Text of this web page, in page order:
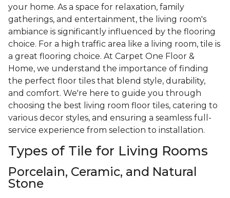
your home. As a space for relaxation, family
gatherings, and entertainment, the living room's
ambiance is significantly influenced by the flooring
choice. For a high traffic area like a living room, tile is
a great flooring choice. At Carpet One Floor &
Home, we understand the importance of finding
the perfect floor tiles that blend style, durability,
and comfort. We're here to guide you through
choosing the best living room floor tiles, catering to
various decor styles, and ensuring a seamless full-
service experience from selection to installation.
Types of Tile for Living Rooms
Porcelain, Ceramic, and Natural
Stone